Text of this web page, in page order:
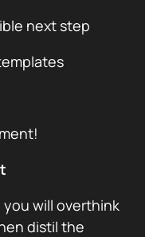
next step
will overthink
distil the